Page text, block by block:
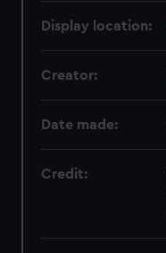
Display location:
Creator:
Date made:
Credit: